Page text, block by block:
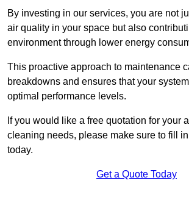
By investing in our services, you are not
air quality in your space but also
environment through lower energy
This proactive approach to maintenance
breakdowns and ensures that your
optimal performance levels.
If you would like a free quotation for your
cleaning needs, please make sure to fill
today.
Get a Quote Today